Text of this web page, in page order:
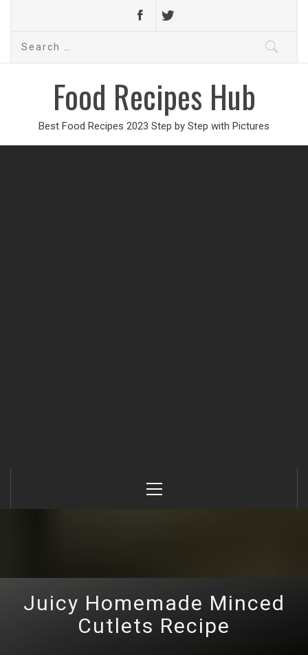
Search
Food Recipes Hub
Best Food Recipes 2023 Step by Step with Pictures
Menu
Juicy Homemade Minced
Cutlets Recipe